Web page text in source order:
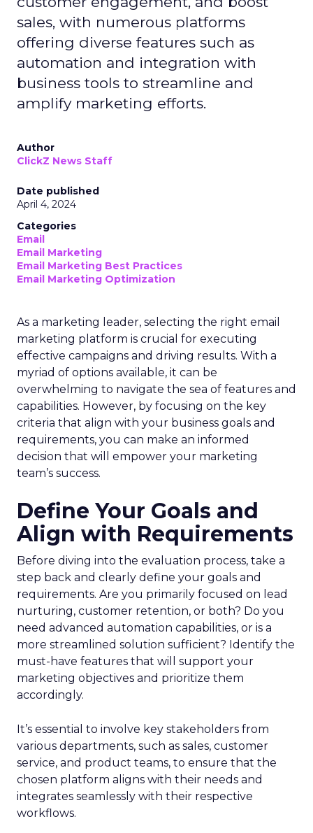
sales, with numerous platforms
offering diverse features such as
automation and integration with
business tools to streamline and
amplify marketing efforts.
Author
ClickZ News Staff
Date published
April 4, 2024
Categories
Email
Email Marketing
Email Marketing Best Practices
Email Marketing Optimization
As a marketing leader, selecting the right email
marketing platform is crucial for executing
effective campaigns and driving results. With a
myriad of options available, it can be
overwhelming to navigate the sea of features and
capabilities. However, by focusing on the key
criteria that align with your business goals and
requirements, you can make an informed
decision that will empower your marketing
team’s success.
Define Your Goals and
Align with Requirements
Before diving into the evaluation process, take a
step back and clearly define your goals and
requirements. Are you primarily focused on lead
nurturing, customer retention, or both? Do you
need advanced automation capabilities, or is a
more streamlined solution sufficient? Identify the
must-have features that will support your
marketing objectives and prioritize them
accordingly.
It’s essential to involve key stakeholders from
various departments, such as sales, customer
service, and product teams, to ensure that the
chosen platform aligns with their needs and
integrates seamlessly with their respective
workflows.